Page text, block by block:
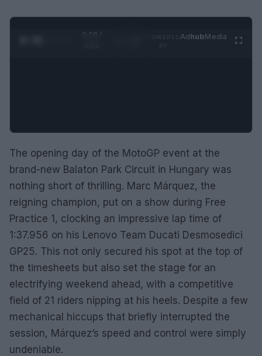
0:29 /
AdhubMedia
The opening day of the MotoGP event at the
brand-new Balaton Park Circuit in Hungary was
nothing short of thrilling. Marc Márquez, the
reigning champion, put on a show during Free
Practice 1, clocking an impressive lap time of
1:37.956 on his Lenovo Team Ducati Desmosedici
GP25. This not only secured his spot at the top of
the timesheets but also set the stage for an
electrifying weekend ahead, with a competitive
field of 21 riders nipping at his heels. Despite a few
mechanical hiccups that briefly interrupted the
session, Márquez’s speed and control were simply
undeniable.